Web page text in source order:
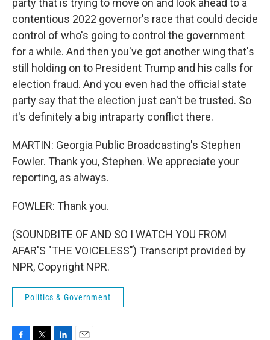
party that is trying to move on and look ahead to a
contentious 2022 governor's race that could decide
control of who's going to control the government
for a while. And then you've got another wing that's
still holding on to President Trump and his calls for
election fraud. And you even had the official state
party say that the election just can't be trusted. So
it's definitely a big intraparty conflict there.
MARTIN: Georgia Public Broadcasting's Stephen
Fowler. Thank you, Stephen. We appreciate your
reporting, as always.
FOWLER: Thank you.
(SOUNDBITE OF AND SO I WATCH YOU FROM
AFAR'S "THE VOICELESS") Transcript provided by
NPR, Copyright NPR.
Politics & Government